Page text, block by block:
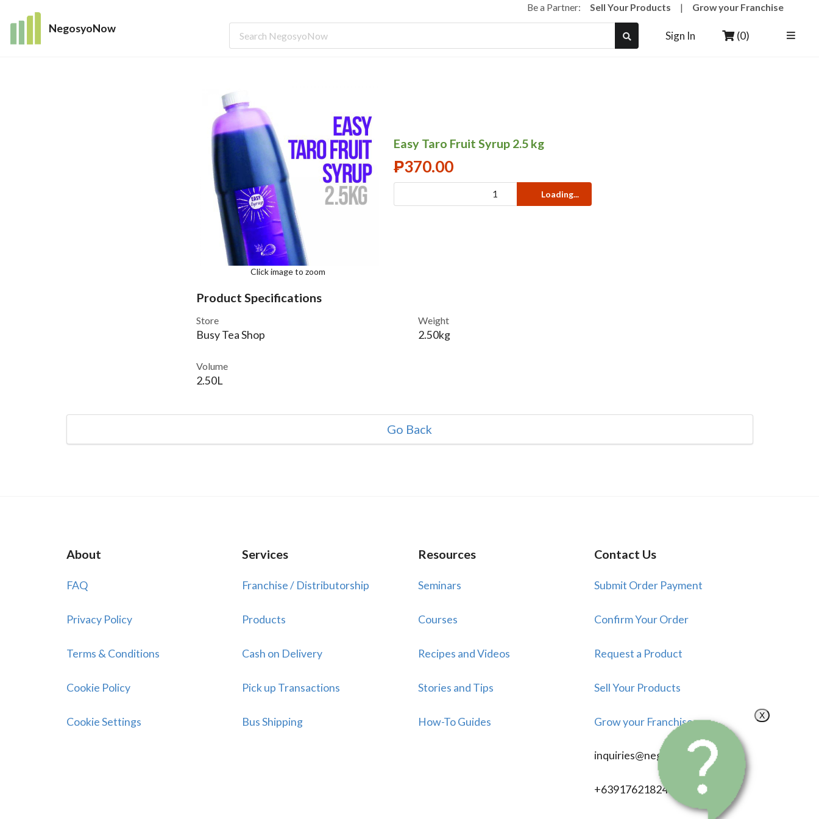
NegosyoNow
Be a Partner:Sell Your Products | Grow your Franchise
Sign In (0)
Click image to zoom
Easy Taro Fruit Syrup 2.5 kg
₱370.00
Loading...
Product Specifications
Store
Busy Tea Shop
Weight
2.50kg
Volume
2.50L
Go Back
About
FAQ
Privacy Policy
Terms & Conditions
Cookie Policy
Cookie Settings
Services
Franchise / Distributorship
Products
Cash on Delivery
Pick up Transactions
Bus Shipping
Resources
Seminars
Courses
Recipes and Videos
Stories and Tips
How-To Guides
Contact Us
Submit Order Payment
Confirm Your Order
Request a Product
Sell Your Products
Grow your Franchise
inquiries@negosyonow.com
+639176218246
X